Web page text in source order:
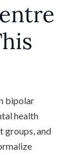
bipolar
health
groups, and